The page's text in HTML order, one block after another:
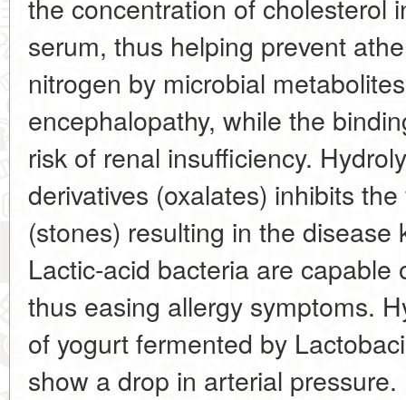
the concentration of cholesterol
serum, thus helping prevent
nitrogen by microbial
encephalopathy, while the
risk of renal insufficiency.
derivatives (oxalates) inhibits
(stones) resulting in the
Lactic-acid bacteria are
thus easing allergy symptoms.
of yogurt fermented by
show a drop in arterial pressure.